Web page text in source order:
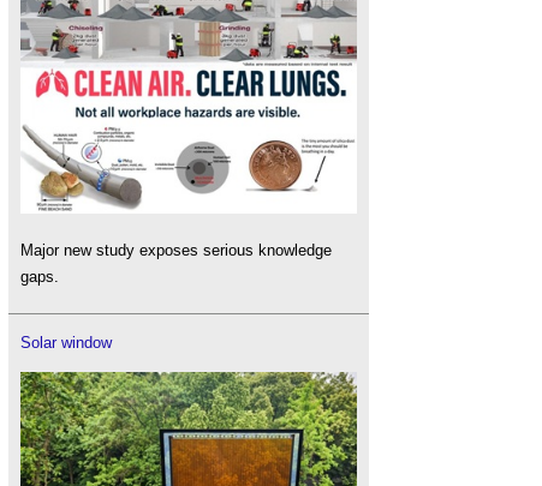
Major new study exposes serious knowledge
gaps.
Solar window